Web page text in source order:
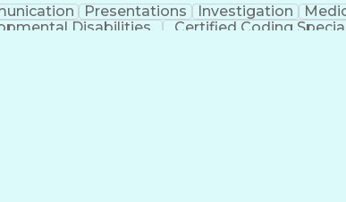
Presentations Investigation
Disabilities Certified Coding